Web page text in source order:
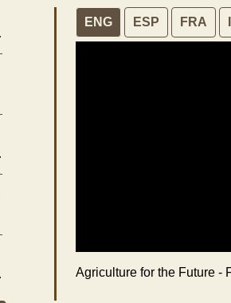
ENG ESP FRA
Agriculture for the Future -